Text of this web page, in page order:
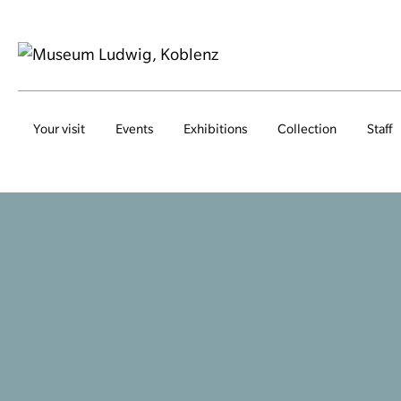
Your visit Events Exhibitions Collection Staff